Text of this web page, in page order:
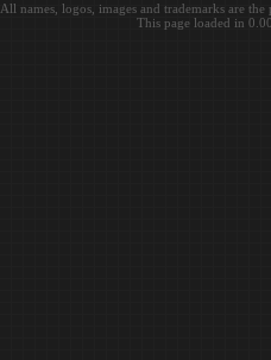
All names, logos, images and trademarks are
This page loaded in